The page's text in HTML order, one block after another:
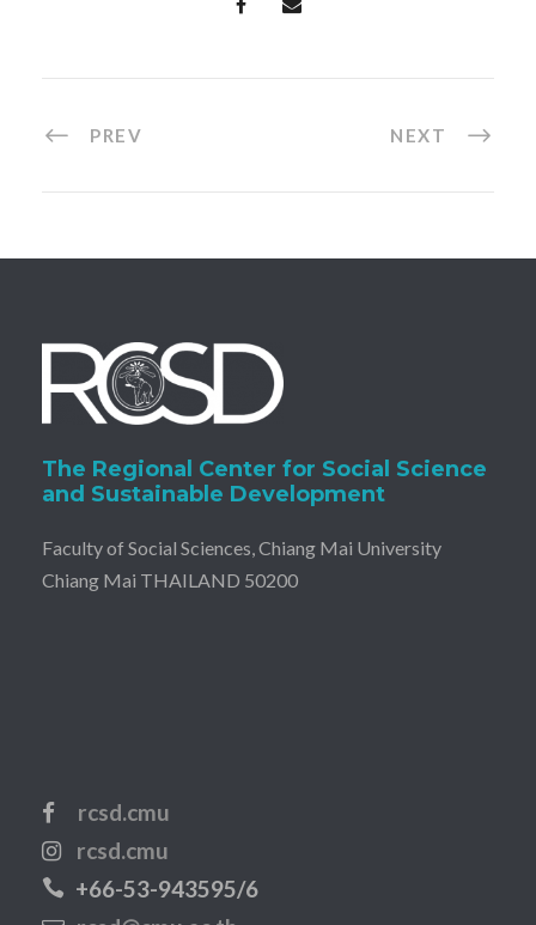
PREV NEXT
The Regional Center for Social Science
and Sustainable Development
Faculty of Social Sciences, Chiang Mai University
Chiang Mai THAILAND 50200
rcsd.cmu
rcsd.cmu
+66-53-943595/6